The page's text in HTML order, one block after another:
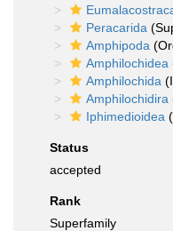
Peracarida
Amphipoda
Amphilochidea
Amphilochida
Amphilochidira
Iphimedioidea
Status
accepted
Rank
Superfamily